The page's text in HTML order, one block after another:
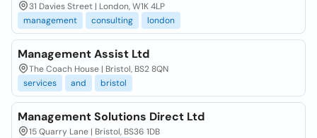
31 Davies Street | London, W1K 4LP
management
consulting london
Management Assist Ltd
The Coach House | Bristol, BS2 8QN
services
and bristol
Management Solutions Direct Ltd
15 Quarry Lane | Bristol, BS36 1DB